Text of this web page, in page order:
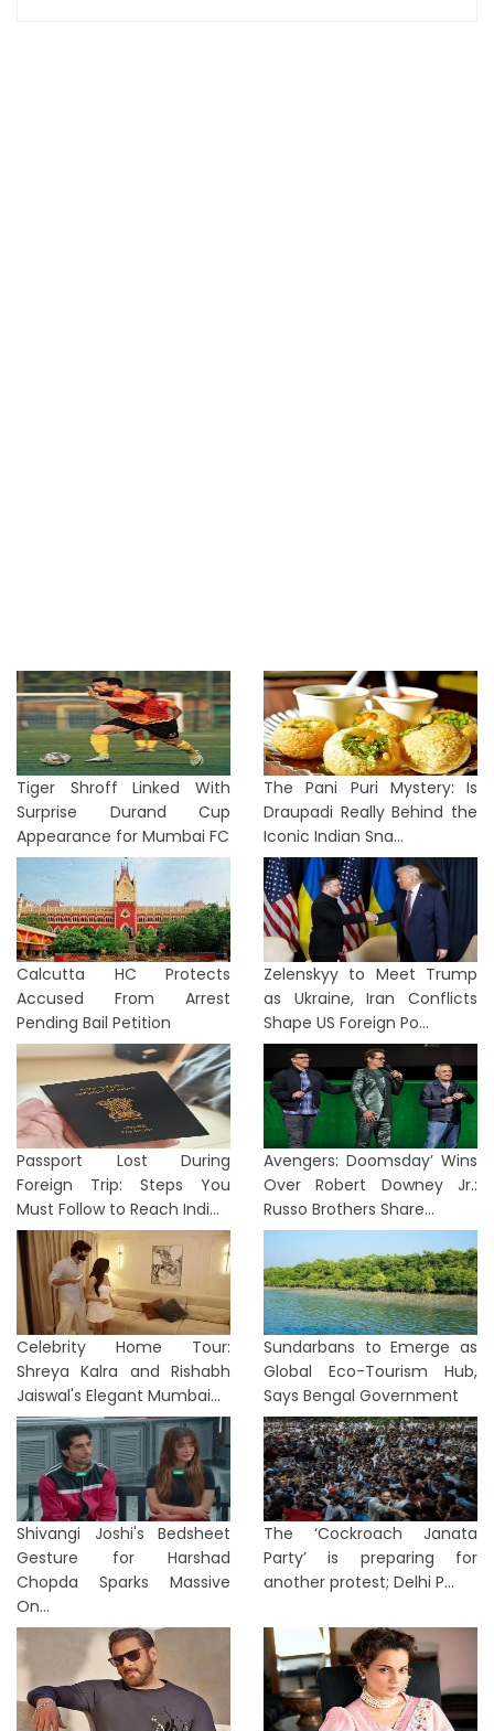
Tiger Shroff Linked With
Surprise Durand Cup
Appearance for Mumbai FC
The Pani Puri Mystery: Is
Draupadi Really Behind the
Iconic Indian Sna...
Calcutta HC Protects
Accused From Arrest
Pending Bail Petition
Zelenskyy to Meet Trump
as Ukraine, Iran Conflicts
Shape US Foreign Po...
Passport Lost During
Foreign Trip: Steps You
Must Follow to Reach Indi...
Avengers: Doomsday’ Wins
Over Robert Downey Jr.:
Russo Brothers Share...
Celebrity Home Tour:
Shreya Kalra and Rishabh
Jaiswal's Elegant Mumbai...
Sundarbans to Emerge as
Global Eco-Tourism Hub,
Says Bengal Government
Shivangi Joshi's Bedsheet
Gesture for Harshad
Chopda Sparks Massive
On...
The ‘Cockroach Janata
Party’ is preparing for
another protest; Delhi P...